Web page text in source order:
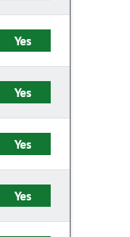
Yes
Yes
Yes
Yes